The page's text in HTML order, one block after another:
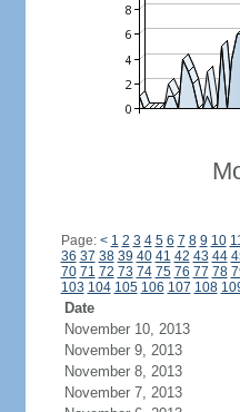
Page: < 1 2 3 4 5 6 7 8 9 10
36 37 38 39 40 41 42 43 44
70 71 72 73 74 75 76 77 78
103 104 105 106 107 108
Date
November 10, 2013
November 9, 2013
November 8, 2013
November 7, 2013